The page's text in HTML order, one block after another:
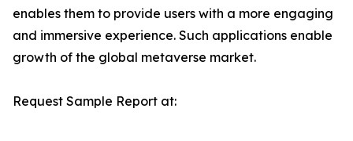
enables them to provide users with a more engaging
and immersive experience. Such applications enable
growth of the global metaverse market.
Request Sample Report at: